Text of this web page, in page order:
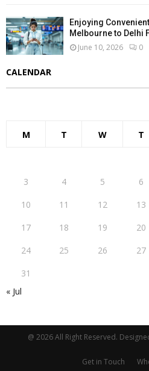
Enjoying
Melbourne to Delhi
June 10, 2026 0
CALENDAR
M T W T
3
4 5 6
10
11 12 13
17
18 19 20
24
25 26 27
31
« Jul
@ 2026 All Right Reserved.
Get in Touch